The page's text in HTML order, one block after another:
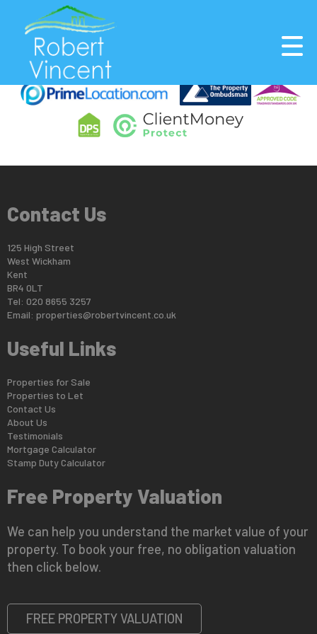
This property is no longer available.
Contact Us
125 High Street
West Wickham
Kent
BR4 0LT
Tel: 020 8655 3257
Email: properties@robertvincent.co.uk
Useful Links
Properties for Sale
Properties to Let
Contact Us
About Us
Testimonials
Mortgage Calculator
Stamp Duty Calculator
Free Property Valuation
We can help you understand the market value of your
property. To book your free, no obligation valuation
then click below.
FREE PROPERTY VALUATION